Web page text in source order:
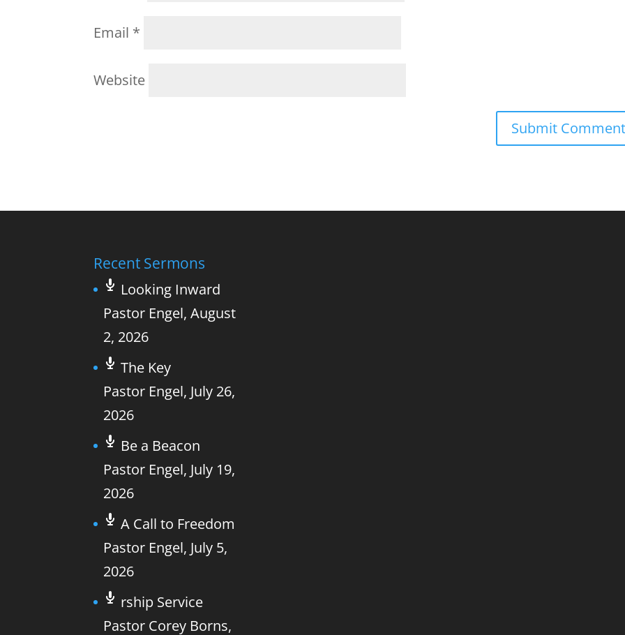
Email *
Website
Recent Sermons
Looking Inward
Pastor Engel,August
2, 2026
The Key
Pastor Engel, July 26,
2026
Be a Beacon
Pastor Engel, July 19,
2026
A Call to Freedom
Pastor Engel, July 5,
2026
rship Service
Pastor Corey Borns,